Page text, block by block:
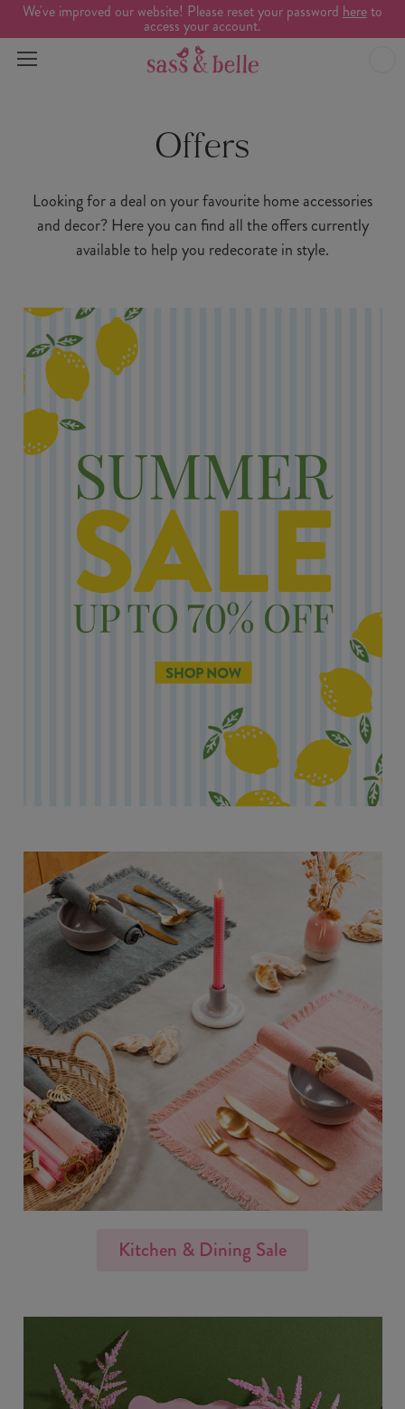
We've improved our website! Please reset your password hereto
access your account.
Offers
Looking for a deal on your favourite home accessories
and decor? Here you can find all the offers currently
available to help you redecorate in style.
Kitchen & Dining Sale